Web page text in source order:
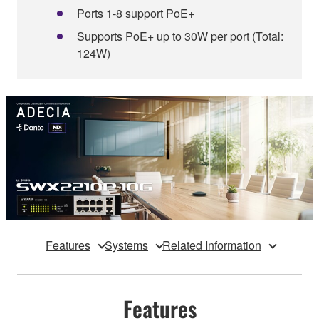
Ports 1-8 support PoE+
Supports PoE+ up to 30W per port (Total:
124W)
Features Systems Related Information
Features